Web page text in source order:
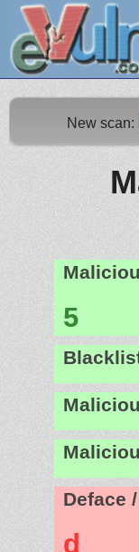
New scan:
5
Deface
d